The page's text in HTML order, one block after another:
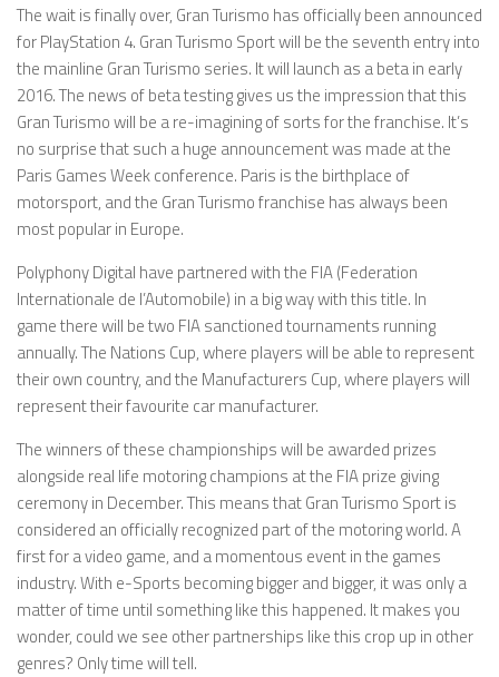
The wait is finally over, Gran Turismo has officially been announced
for PlayStation 4. Gran Turismo Sport will be the seventh entry into
the mainline Gran Turismo series. It will launch as a beta in early
2016. The news of beta testing gives us the impression that this
Gran Turismo will be a re-imagining of sorts for the franchise. It’s
no surprise that such a huge announcement was made at the
Paris Games Week conference. Paris is the birthplace of
motorsport, and the Gran Turismo franchise has always been
most popular in Europe.
Polyphony Digital have partnered with the FIA (Federation
Internationale de l’Automobile) in a big way with this title. In
game there will be two FIA sanctioned tournaments running
annually. The Nations Cup, where players will be able to represent
their own country, and the Manufacturers Cup, where players will
represent their favourite car manufacturer.
The winners of these championships will be awarded prizes
alongside real life motoring champions at the FIA prize giving
ceremony in December. This means that Gran Turismo Sport is
considered an officially recognized part of the motoring world. A
first for a video game, and a momentous event in the games
industry. With e-Sports becoming bigger and bigger, it was only a
matter of time until something like this happened. It makes you
wonder, could we see other partnerships like this crop up in other
genres? Only time will tell.